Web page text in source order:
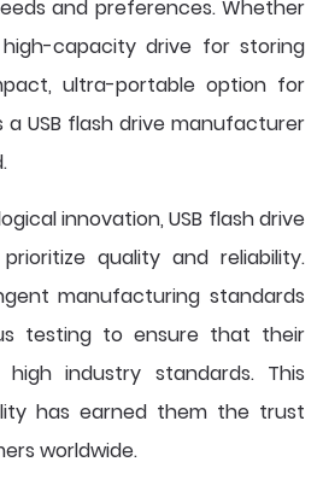
and preferences. Whether
capacity drive for storing
ultra-portable option for
USB flash drive manufacturer
innovation, USB flash drive
quality and reliability.
manufacturing standards
testing to ensure that their
industry standards. This
has earned them the trust
worldwide.